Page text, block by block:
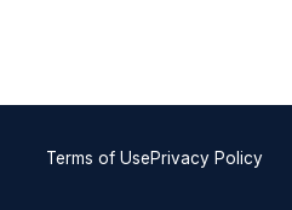
Terms of UsePrivacy Policy